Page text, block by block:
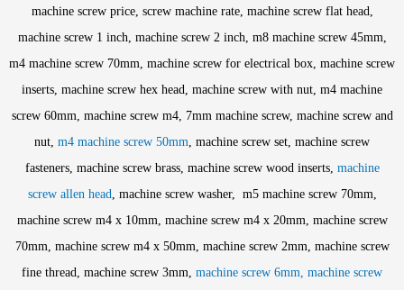
machine screw price, screw machine rate, machine screw flat head,
machine screw 1 inch, machine screw 2 inch, m8 machine screw 45mm,
m4 machine screw 70mm, machine screw for electrical box, machine screw
inserts, machine screw hex head, machine screw with nut, m4 machine
screw 60mm, machine screw m4, 7mm machine screw, machine screw and
nut, m4 machine screw 50mm , machine screw set, machine screw
fasteners, machine screw brass, machine screw wood inserts, machine
screw allen head , machine screw washer, m5 machine screw 70mm,
machine screw m4 x 10mm, machine screw m4 x 20mm, machine screw
70mm, machine screw m4 x 50mm, machine screw 2mm, machine screw
fine thread, machine screw 3mm, machine screw 6mm, machine screw